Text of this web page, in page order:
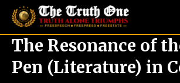
The Resonance of
Pen (Literature) in